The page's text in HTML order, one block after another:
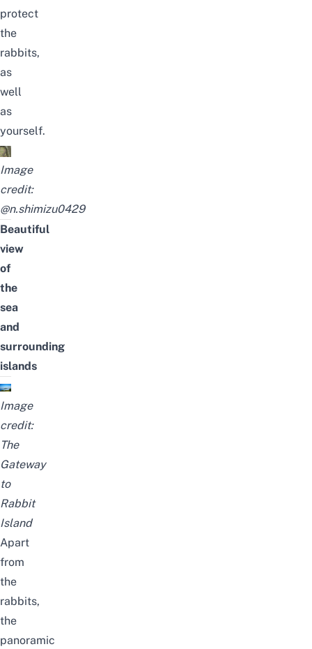
protect
the
rabbits,
as
well
as
yourself.
Image
credit:
@n.shimizu0429
Beautiful
view
of
the
sea
and
surrounding
islands
Image
credit:
The
Gateway
to
Rabbit
Island
Apart
from
the
rabbits,
the
panoramic